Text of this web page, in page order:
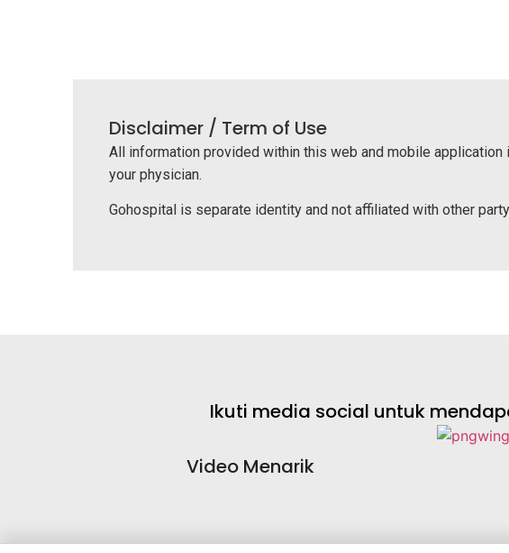
Disclaimer / Term of Use
All information provided within this web and mobile
your physician.
Gohospital is separate identity and not affiliated with other
Ikuti media social untuk
Video Menarik